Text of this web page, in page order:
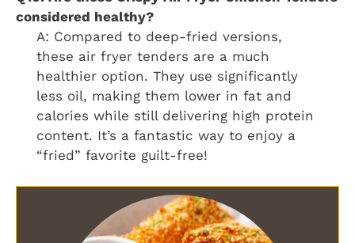
considered healthy?
A: Compared to deep-fried versions,
these air fryer tenders are a much
healthier option. They use significantly
less oil, making them lower in fat and
calories while still delivering high protein
content. It’s a fantastic way to enjoy a
“fried” favorite guilt-free!